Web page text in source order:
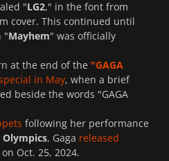
"LG2," in the font from
cover. This continued until
"Mayhem" was officially
at the end of the "GAGA
in May, when a brief
beside the words "GAGA
following her performance
Olympics, Gaga released
Oct. 25, 2024.